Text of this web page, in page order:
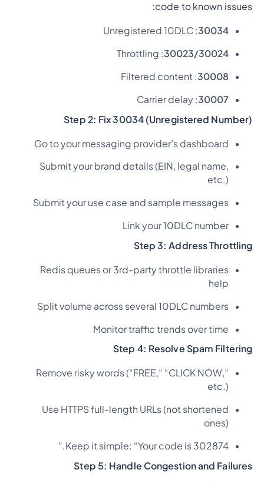
code to known issues:
30034
: Unregistered 10DLC
30023/30024
: Throttling
30008
: Filtered content
30007
: Carrier delay
Step 2: Fix 30034 (Unregistered Number)
Go to your messaging provider’s dashboard
Submit your brand details (EIN, legal name,
etc.)
Submit your use case and sample messages
Link your 10DLC number
Step 3: Address Throttling
Redis queues or 3rd-party throttle libraries
help
Split volume across several 10DLC numbers
Monitor traffic trends over time
Step 4: Resolve Spam Filtering
Remove risky words (“FREE,” “CLICK NOW,”
etc.)
Use HTTPS full-length URLs (not shortened
ones)
Keep it simple: “Your code is 302874.”
Step 5: Handle Congestion and Failures